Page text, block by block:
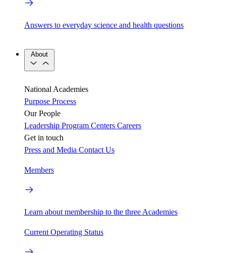
Answers to everyday science and health questions
About
National Academies
Purpose Process
Our People
Leadership Program Centers Careers
Get in touch
Press and Media Contact Us
Members
Learn about membership to the three Academies
Current Operating Status